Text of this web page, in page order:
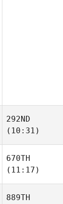
292ND
(10:31)
670TH
(11:17)
889TH